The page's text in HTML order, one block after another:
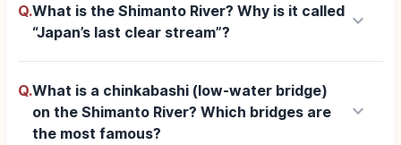
Q.What is the Shimanto River? Why is it called
“Japan’s last clear stream”?
keyboard_arrow_down
Q.What is a chinkabashi (low-water bridge)
on the Shimanto River? Which bridges are
the most famous?
keyboard_arrow_down